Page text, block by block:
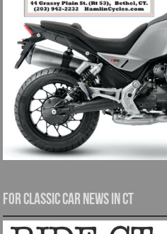
For Classic Car News in CT